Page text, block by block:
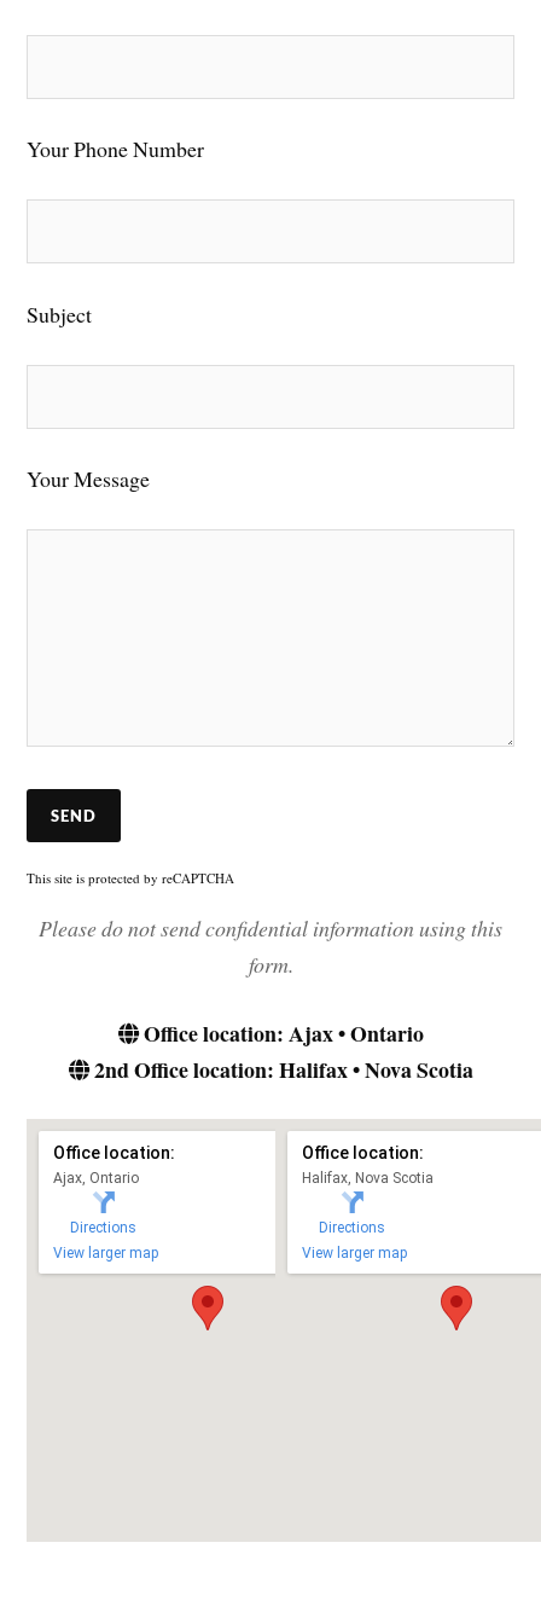
Your Phone Number
Subject
Your Message
This site is protected by reCAPTCHA
Please do not send confidential information using this
form.
Office location: Ajax • Ontario
2nd Office location: Halifax • Nova Scotia